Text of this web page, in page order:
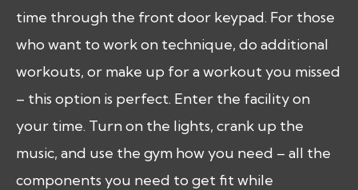
time through the front door keypad. For those
who want to work on technique, do additional
workouts, or make up for a workout you missed
– this option is perfect. Enter the facility on
your time. Turn on the lights, crank up the
music, and use the gym how you need – all the
components you need to get fit while